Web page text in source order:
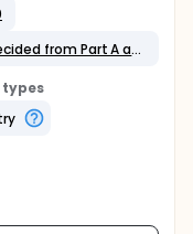
Drug: Part C: Dose of GSK2618960 decided from Part A and B
types